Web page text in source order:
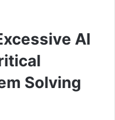
AI
Solving